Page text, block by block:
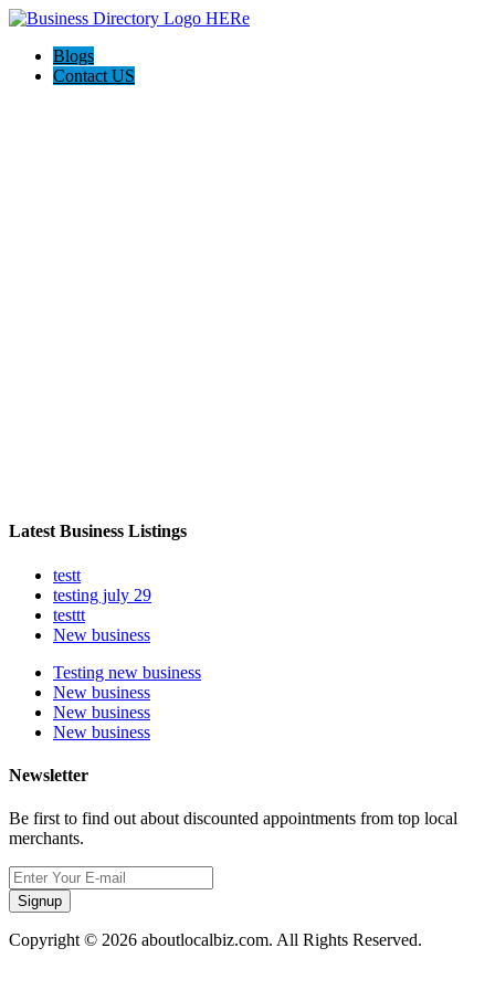
Blogs
Contact US
Latest Business Listings
testt
testing july 29
testtt
New business
Testing new business
New business
New business
New business
Newsletter
Be first to find out about discounted appointments from top local
merchants.
Signup
Copyright © 2026 aboutlocalbiz.com. All Rights Reserved.